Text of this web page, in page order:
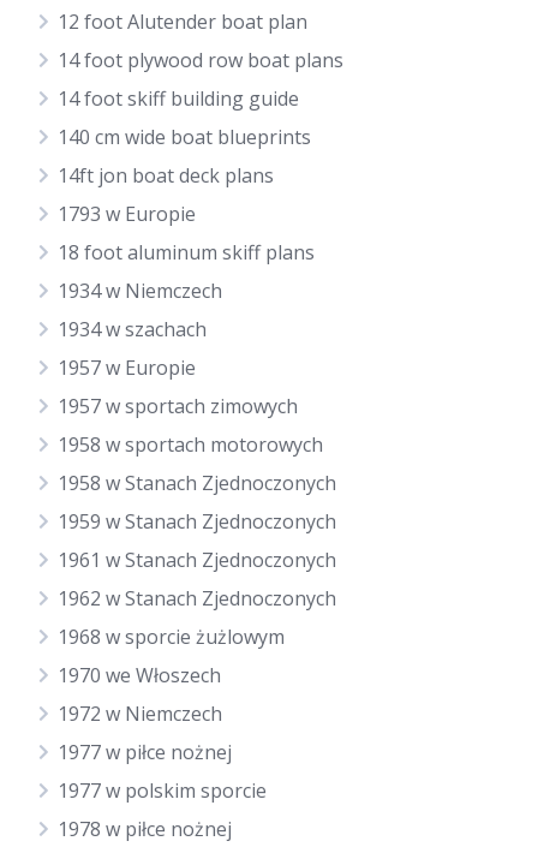
12 foot Alutender boat plan
14 foot plywood row boat plans
14 foot skiff building guide
140 cm wide boat blueprints
14ft jon boat deck plans
1793 w Europie
18 foot aluminum skiff plans
1934 w Niemczech
1934 w szachach
1957 w Europie
1957 w sportach zimowych
1958 w sportach motorowych
1958 w Stanach Zjednoczonych
1959 w Stanach Zjednoczonych
1961 w Stanach Zjednoczonych
1962 w Stanach Zjednoczonych
1968 w sporcie żużlowym
1970 we Włoszech
1972 w Niemczech
1977 w piłce nożnej
1977 w polskim sporcie
1978 w piłce nożnej